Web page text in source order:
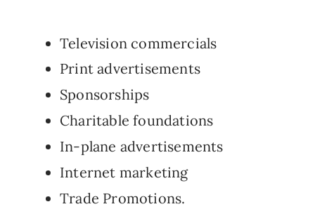
Television commercials
Print advertisements
Sponsorships
Charitable foundations
In-plane advertisements
Internet marketing
Trade Promotions.